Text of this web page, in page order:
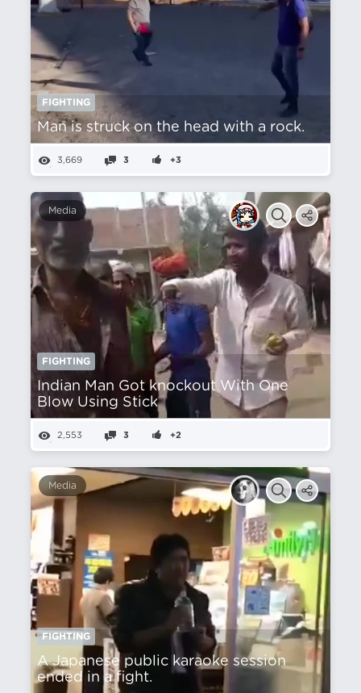
FIGHTING
Man is struck on the head with a rock.
3,669 3 +3
Media
FIGHTING
Indian Man Got knockout With One
Blow Using Stick
2,553 3 +2
Media
FIGHTING
A Japanese public karaoke session
ended in a fight.